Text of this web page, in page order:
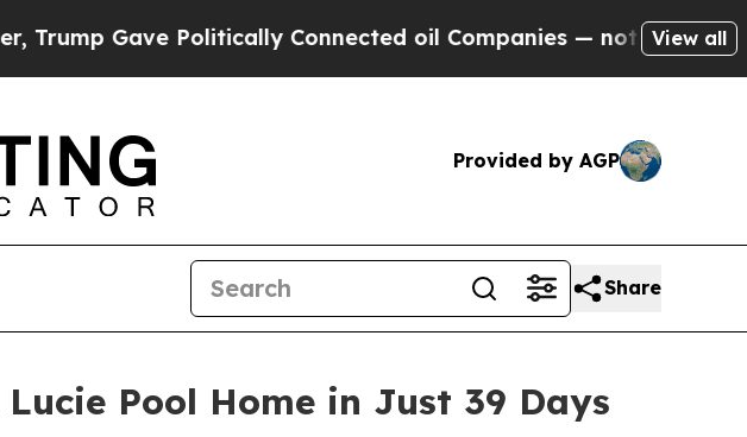
Gave Politically Connected oil Companies — not Taxpayers —
View all
Provided by AGP
Share
Pool Home in Just 39 Days